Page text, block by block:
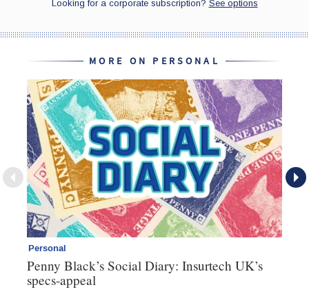
MORE ON PERSONAL
Personal
Penny Black’s Social Diary: Insurtech UK’s
specs-appeal